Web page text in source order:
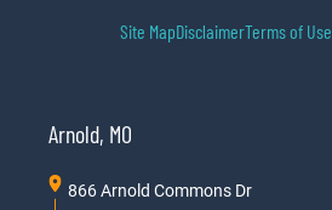
Site MapDisclaimerTerms of Use
Arnold, MO
866 Arnold Commons Dr